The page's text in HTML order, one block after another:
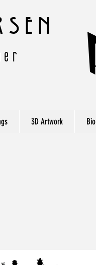
3D Artwork Bio